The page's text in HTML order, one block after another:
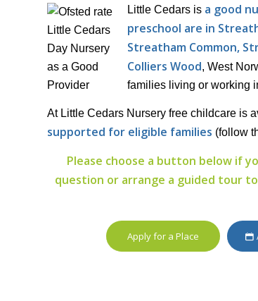
Little Cedars is a good
preschool are in
Streatham Common,
Colliers Wood, West
families living or working
At Little Cedars Nursery free childcare is
supported for eligible families (follow
Please choose a button below if
question or arrange a guided tour
Apply for a Place